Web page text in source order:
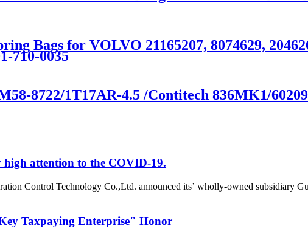
Bags for VOLVO 21165207, 8074629,
710-0035
8722/1T17AR-4.5 /Contitech 836MK1/60209
high attention to the COVID-19.
Control Technology Co.,Ltd. announced its’ wholly-owned subsidiary
Taxpaying Enterprise" Honor